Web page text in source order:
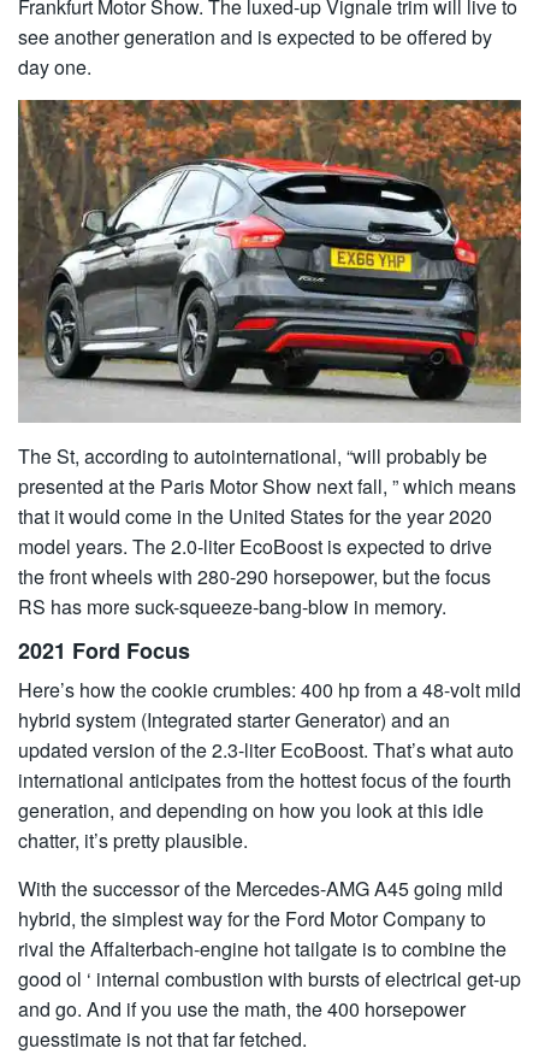
Frankfurt Motor Show. The luxed-up Vignale trim will live to
see another generation and is expected to be offered by
day one.
The St, according to autointernational, “will probably be
presented at the Paris Motor Show next fall, ” which means
that it would come in the United States for the year 2020
model years. The 2.0-liter EcoBoost is expected to drive
the front wheels with 280-290 horsepower, but the focus
RS has more suck-squeeze-bang-blow in memory.
2021 Ford Focus
Here’s how the cookie crumbles: 400 hp from a 48-volt mild
hybrid system (Integrated starter Generator) and an
updated version of the 2.3-liter EcoBoost. That’s what auto
international anticipates from the hottest focus of the fourth
generation, and depending on how you look at this idle
chatter, it’s pretty plausible.
With the successor of the Mercedes-AMG A45 going mild
hybrid, the simplest way for the Ford Motor Company to
rival the Affalterbach-engine hot tailgate is to combine the
good ol ‘ internal combustion with bursts of electrical get-up
and go. And if you use the math, the 400 horsepower
guesstimate is not that far fetched.